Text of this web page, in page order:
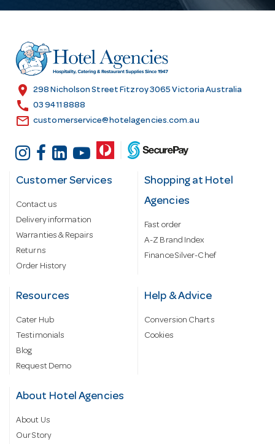
r
e
s
location_on 298 Nicholson Street Fitzroy 3065 Victoria Australia
call 03 9411 8888
email customerservice@hotelagencies.com.au
Customer Services
Contact us
Delivery information
Warranties & Repairs
Returns
Order History
Shopping at Hotel
Agencies
Fast order
A-Z Brand Index
Finance Silver-Chef
Resources
Cater Hub
Testimonials
Blog
Request Demo
Help & Advice
Conversion Charts
Cookies
About Hotel Agencies
About Us
Our Story